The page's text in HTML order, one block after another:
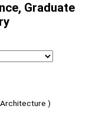
Graduate
)